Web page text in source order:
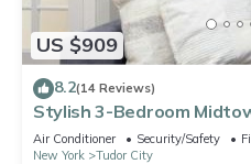
US $909
8.2(14 Reviews)
Stylish 3-Bedroom
Air Conditioner Security/Safety
New York
Tudor City